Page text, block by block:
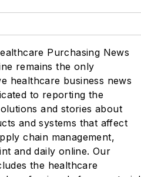
Purchasing News
remains the only
healthcare business news
to reporting the
and stories about
and systems that affect
chain management,
and daily online. Our
the healthcare